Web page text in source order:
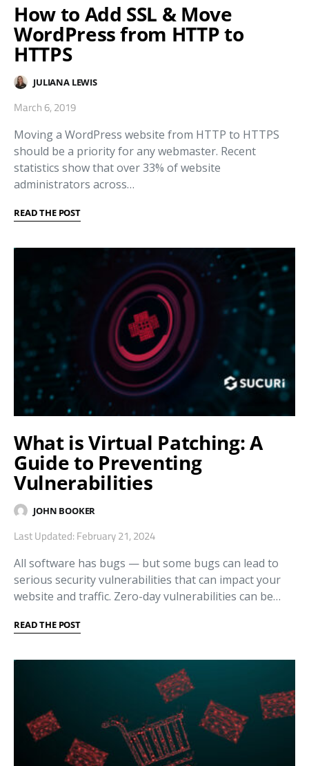
How to Add SSL & Move
WordPress from HTTP to
HTTPS
JULIANA LEWIS
March 6, 2019
Moving a WordPress website from HTTP to HTTPS
should be a priority for any webmaster. Recent
statistics show that over 33% of website
administrators across…
READ THE POST
What is Virtual Patching: A
Guide to Preventing
Vulnerabilities
JOHN BOOKER
Last Updated: February 21, 2024
All software has bugs — but some bugs can lead to
serious security vulnerabilities that can impact your
website and traffic. Zero-day vulnerabilities can be…
READ THE POST